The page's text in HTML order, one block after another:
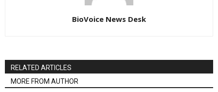
BioVoice News Desk
RELATED ARTICLES
MORE FROM AUTHOR